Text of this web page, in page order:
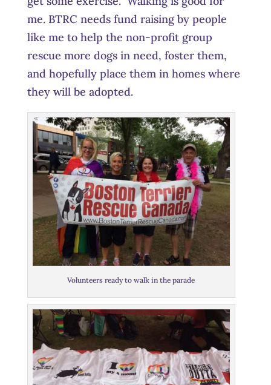
me. BTRC needs fund raising by people
like me to help the non-profit group
rescue more dogs in need, foster them,
and hopefully place them in homes where
they will be adopted.
Volunteers ready to walk in the parade